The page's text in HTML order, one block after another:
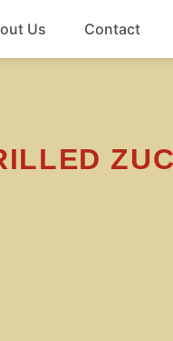
Us Contact